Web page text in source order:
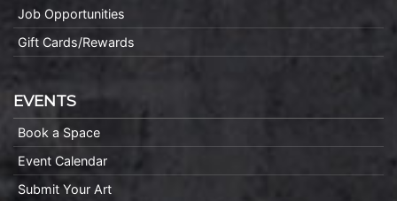
Job Opportunities
Gift Cards/Rewards
EVENTS
Book a Space
Event Calendar
Submit Your Art